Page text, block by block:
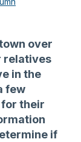
over
relatives
in the
few
their
if